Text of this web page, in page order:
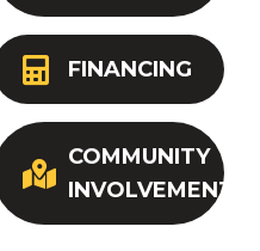
FINANCING
COMMUNITY
INVOLVEMENT